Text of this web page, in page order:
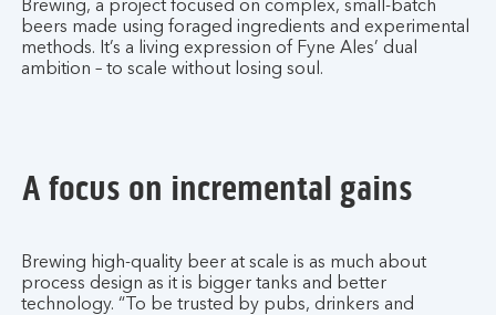
Brewing, a project focused on complex, small-batch
beers made using foraged ingredients and experimental
methods. It’s a living expression of Fyne Ales’ dual
ambition – to scale without losing soul.
A focus on incremental gains
Brewing high-quality beer at scale is as much about
process design as it is bigger tanks and better
technology. “To be trusted by pubs, drinkers and